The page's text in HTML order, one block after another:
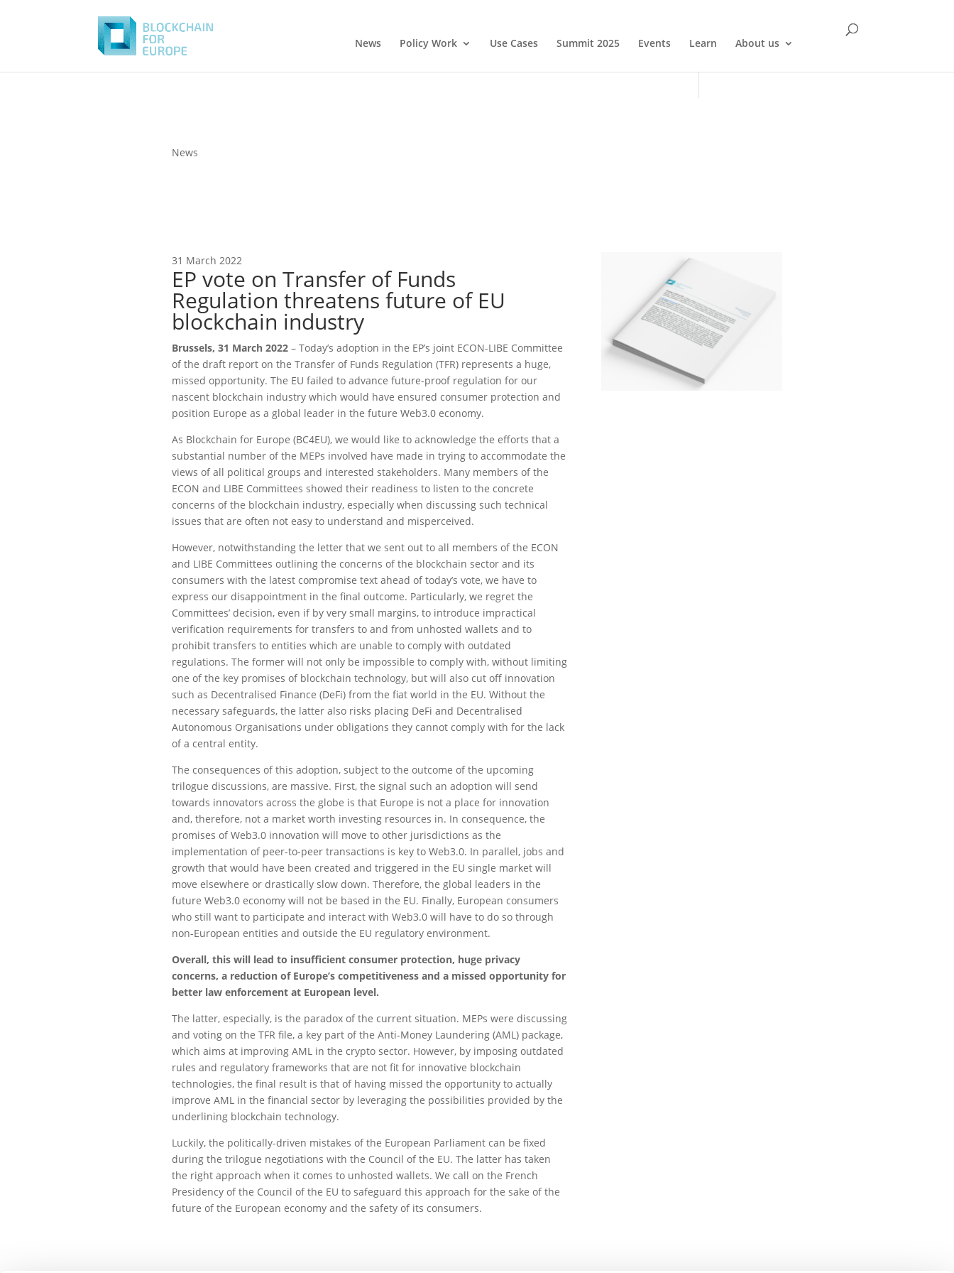
News Policy Work Use Cases Summit 2025 Events Learn About us
News
31 March 2022
EP vote on Transfer of Funds
Regulation threatens future of EU
blockchain industry
Brussels, 31 March 2022– Today’s adoption in the EP’s joint ECON-LIBE Committee
of the draft report on the Transfer of Funds Regulation (TFR) represents a huge,
missed opportunity. The EU failed to advance future-proof regulation for our
nascent blockchain industry which would have ensured consumer protection and
position Europe as a global leader in the future Web3.0 economy.
As Blockchain for Europe (BC4EU), we would like to acknowledge the efforts that a
substantial number of the MEPs involved have made in trying to accommodate the
views of all political groups and interested stakeholders. Many members of the
ECON and LIBE Committees showed their readiness to listen to the concrete
concerns of the blockchain industry, especially when discussing such technical
issues that are often not easy to understand and misperceived.
However, notwithstanding the letter that we sent out to all members of the ECON
and LIBE Committees outlining the concerns of the blockchain sector and its
consumers with the latest compromise text ahead of today’s vote, we have to
express our disappointment in the final outcome. Particularly, we regret the
Committees’ decision, even if by very small margins, to introduce impractical
verification requirements for transfers to and from unhosted wallets and to
prohibit transfers to entities which are unable to comply with outdated
regulations. The former will not only be impossible to comply with, without limiting
one of the key promises of blockchain technology, but will also cut off innovation
such as Decentralised Finance (DeFi) from the fiat world in the EU. Without the
necessary safeguards, the latter also risks placing DeFi and Decentralised
Autonomous Organisations under obligations they cannot comply with for the lack
of a central entity.
The consequences of this adoption, subject to the outcome of the upcoming
trilogue discussions, are massive. First, the signal such an adoption will send
towards innovators across the globe is that Europe is not a place for innovation
and, therefore, not a market worth investing resources in. In consequence, the
promises of Web3.0 innovation will move to other jurisdictions as the
implementation of peer-to-peer transactions is key to Web3.0. In parallel, jobs and
growth that would have been created and triggered in the EU single market will
move elsewhere or drastically slow down. Therefore, the global leaders in the
future Web3.0 economy will not be based in the EU. Finally, European consumers
who still want to participate and interact with Web3.0 will have to do so through
non-European entities and outside the EU regulatory environment.
Overall, this will lead to insufficient consumer protection, huge privacy
concerns, a reduction of Europe’s competitiveness and a missed opportunity for
better law enforcement at European level.
The latter, especially, is the paradox of the current situation. MEPs were discussing
and voting on the TFR file, a key part of the Anti-Money Laundering (AML) package,
which aims at improving AML in the crypto sector. However, by imposing outdated
rules and regulatory frameworks that are not fit for innovative blockchain
technologies, the final result is that of having missed the opportunity to actually
improve AML in the financial sector by leveraging the possibilities provided by the
underlining blockchain technology.
Luckily, the politically-driven mistakes of the European Parliament can be fixed
during the trilogue negotiations with the Council of the EU. The latter has taken
the right approach when it comes to unhosted wallets. We call on the French
Presidency of the Council of the EU to safeguard this approach for the sake of the
future of the European economy and the safety of its consumers.